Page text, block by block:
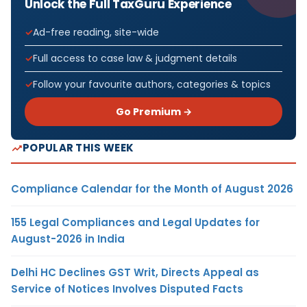
Unlock the Full TaxGuru Experience
Ad-free reading, site-wide
Full access to case law & judgment details
Follow your favourite authors, categories & topics
Go Premium →
POPULAR THIS WEEK
Compliance Calendar for the Month of August 2026
155 Legal Compliances and Legal Updates for
August-2026 in India
Delhi HC Declines GST Writ, Directs Appeal as
Service of Notices Involves Disputed Facts